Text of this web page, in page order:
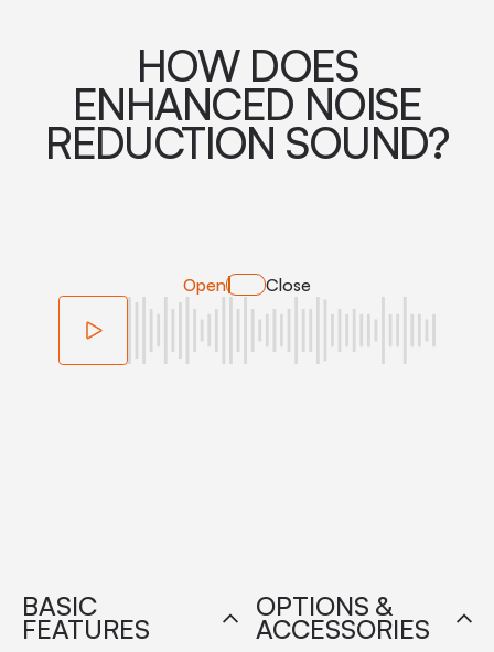
HOW DOES
ENHANCED NOISE
REDUCTION SOUND?
Open Close
BASIC
FEATURES
OPTIONS &
ACCESSORIES